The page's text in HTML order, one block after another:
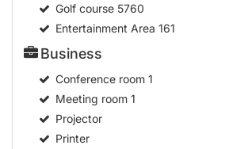
Golf course5760
Entertainment Area 161
Business
Conference room1
Meeting room1
Projector
Printer